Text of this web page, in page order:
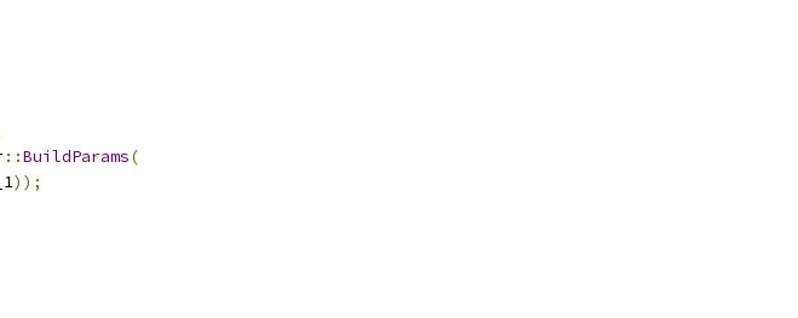
::BuildParams(
));